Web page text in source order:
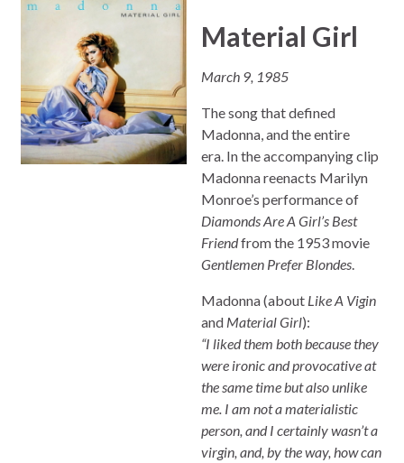
Material Girl
March 9, 1985
The song that defined
Madonna, and the entire
era. In the accompanying clip
Madonna reenacts Marilyn
Monroe’s performance of
Diamonds Are A Girl’s Best
Friendfrom the 1953 movie
Gentlemen Prefer Blondes
Madonna (about Like A Vigin
and Material Girl):
“I liked them both because they
were ironic and provocative at
the same time but also unlike
me. I am not a materialistic
person, and I certainly wasn’t a
virgin, and, by the way, how can